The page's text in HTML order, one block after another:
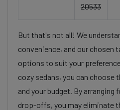
20533
But that's not all! We
convenience, and our chosen
options to suit your
cozy sedans, you can choose
and your budget. By
drop-offs, you may eliminate